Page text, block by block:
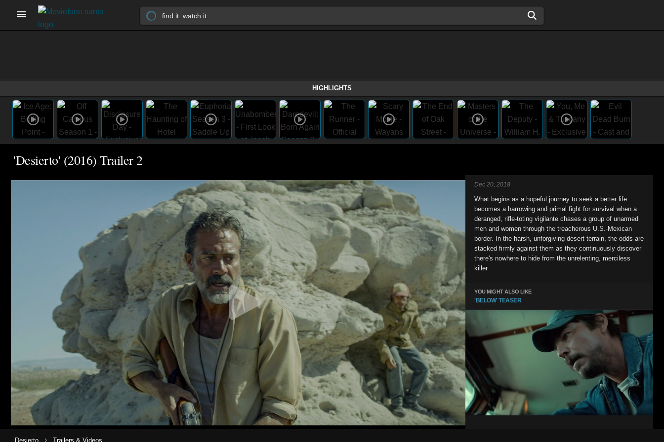
HIGHLIGHTS
'Desierto' (2016) Trailer 2
Dec 20, 2018
What begins as a hopeful journey to seek a better life
becomes a harrowing and primal fight for survival when a
deranged, rifle-toting vigilante chases a group of unarmed
men and women through the treacherous U.S.-Mexican
border. In the harsh, unforgiving desert terrain, the odds are
stacked firmly against them as they continuously discover
there's nowhere to hide from the unrelenting, merciless
killer.
YOU MIGHT ALSO LIKE
'BELOW' TEASER
Desierto › Trailers & Videos